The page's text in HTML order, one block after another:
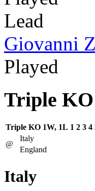
Lead
Giovanni
Played
Triple
Triple KO 1W, 1L 1 2 3 4
@
Italy
England
Italy